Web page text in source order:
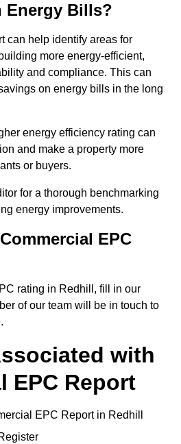
Energy Bills?
can help identify areas for
more energy-efficient,
and compliance. This can
on energy bills in the long
energy efficiency rating can
and make a property more
or buyers.
for a thorough benchmarking
energy improvements.
EPC
rating in Redhill, fill in our
of our team will be in touch to
with
EPC Report
EPC Report in Redhill